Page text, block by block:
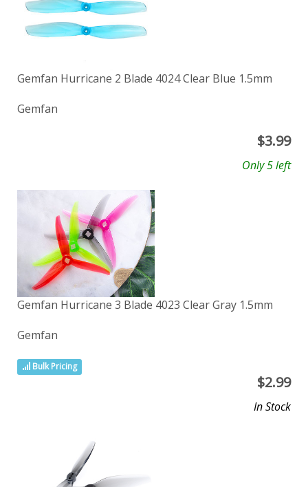
Gemfan Hurricane 2 Blade 4024 Clear Blue 1.5mm
Gemfan
$3.99
Only 5 left
Gemfan Hurricane 3 Blade 4023 Clear Gray 1.5mm
Gemfan
Bulk Pricing
$2.99
In Stock